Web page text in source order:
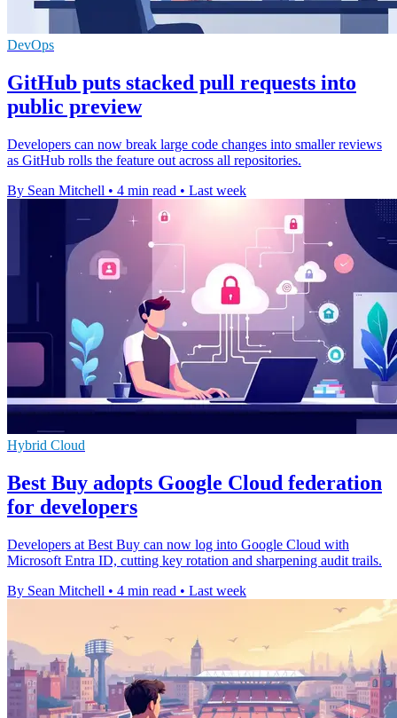
DevOps
GitHub puts stacked pull requests into
public preview
Developers can now break large code changes into smaller reviews
as GitHub rolls the feature out across all repositories.
By Sean Mitchell • 4 min read • Last week
Hybrid Cloud
Best Buy adopts Google Cloud federation
for developers
Developers at Best Buy can now log into Google Cloud with
Microsoft Entra ID, cutting key rotation and sharpening audit trails.
By Sean Mitchell • 4 min read • Last week